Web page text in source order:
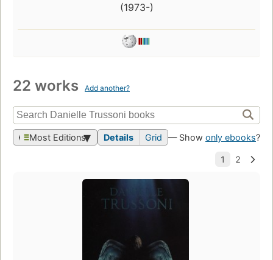
(1973-)
22 works Add another?
Most Editions Details Grid — Show only ebooks?